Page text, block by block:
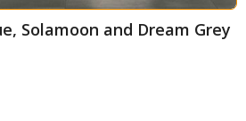
Solamoon and Dream Grey